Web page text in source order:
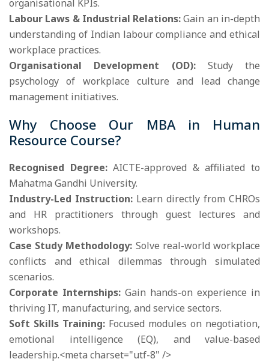
organisational KPIs.
Labour Laws & Industrial Relations:Gain an in-depth
understanding of Indian labour compliance and ethical
workplace practices.
Organisational Development (OD):Study the
psychology of workplace culture and lead change
management initiatives.
Why Choose Our MBA in Human
Resource Course?
Recognised Degree:AICTE-approved & affiliated to
Mahatma Gandhi University.
Industry-Led Instruction: Learn directly from CHROs
and HR practitioners through guest lectures and
workshops.
Case Study Methodology: Solve real-world workplace
conflicts and ethical dilemmas through simulated
scenarios.
Corporate Internships: Gain hands-on experience in
thriving IT, manufacturing, and service sectors.
Soft Skills Training: Focused modules on negotiation,
emotional intelligence (EQ), and value-based
leadership.<meta charset="utf-8" />